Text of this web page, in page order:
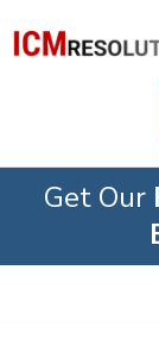
Get Our